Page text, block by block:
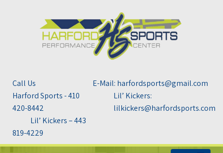
Call Us
Harford Sports - 410
420-8442
Lil’ Kickers – 443
819-4229
E-Mail: harfordsports@gmail.com
Lil’ Kickers:
lilkickers@harfordsports.com